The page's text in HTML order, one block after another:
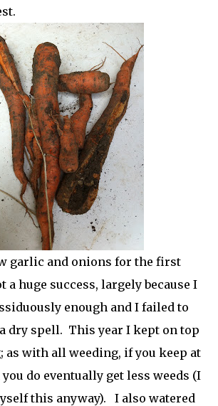
garlic and onions for the first
a huge success, largely because I
enough and I failed to
dry spell. This year I kept on top
as with all weeding, if you keep at
do eventually get less weeds (I
this anyway). I also watered